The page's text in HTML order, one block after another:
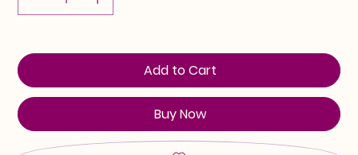
Add to Cart
Buy Now